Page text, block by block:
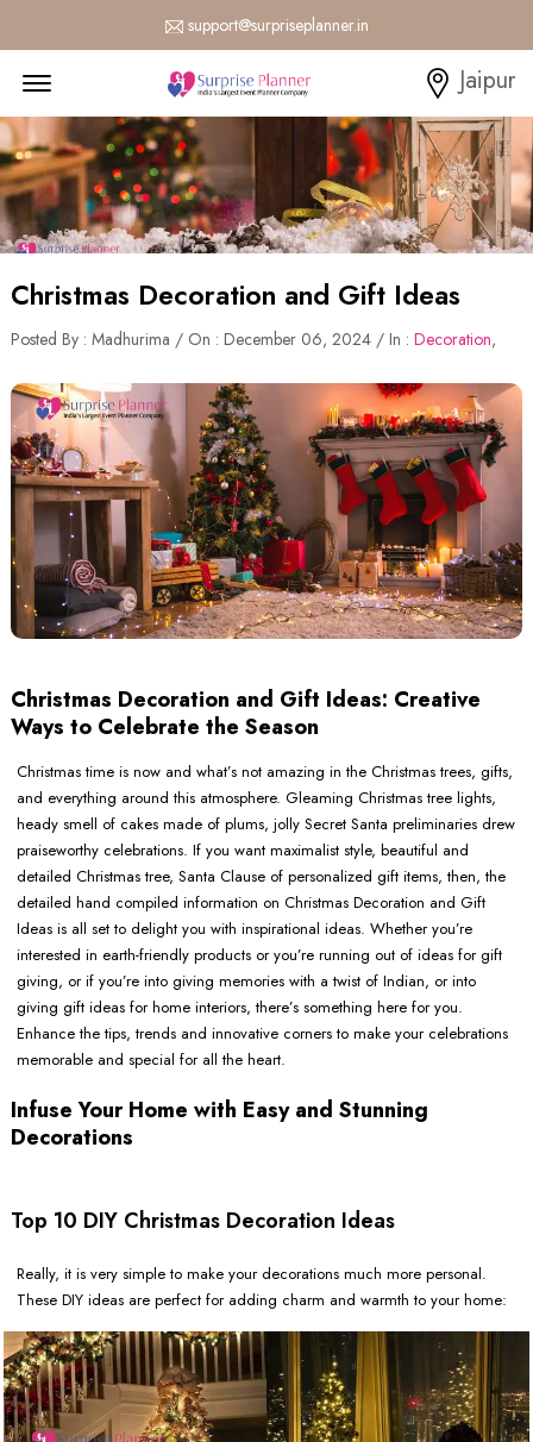
support@surpriseplanner.in
Jaipur
Christmas Decoration and Gift Ideas
Posted By : Madhurima / On : December 06, 2024 / In : Decoration,
Christmas Decoration and Gift Ideas: Creative
Ways to Celebrate the Season
Christmas time is now and what’s not amazing in the Christmas trees, gifts,
and everything around this atmosphere. Gleaming Christmas tree lights,
heady smell of cakes made of plums, jolly Secret Santa preliminaries drew
praiseworthy celebrations. If you want maximalist style, beautiful and
detailed Christmas tree, Santa Clause of personalized gift items, then, the
detailed hand compiled information on Christmas Decoration and Gift
Ideas is all set to delight you with inspirational ideas. Whether you’re
interested in earth-friendly products or you’re running out of ideas for gift
giving, or if you’re into giving memories with a twist of Indian, or into
giving gift ideas for home interiors, there’s something here for you.
Enhance the tips, trends and innovative corners to make your celebrations
memorable and special for all the heart.
Infuse Your Home with Easy and Stunning
Decorations
Top 10 DIY Christmas Decoration Ideas
Really, it is very simple to make your decorations much more personal.
These DIY ideas are perfect for adding charm and warmth to your home: